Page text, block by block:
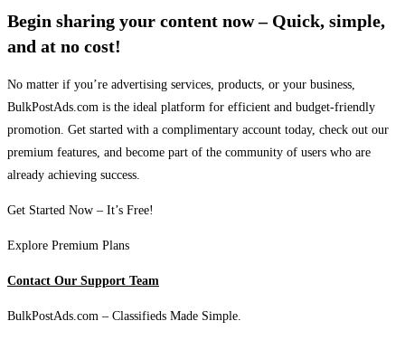
Begin sharing your content now – Quick, simple,
and at no cost!
No matter if you’re advertising services, products, or your business,
BulkPostAds.com is the ideal platform for efficient and budget-friendly
promotion. Get started with a complimentary account today, check out our
premium features, and become part of the community of users who are
already achieving success.
Get Started Now – It’s Free!
Explore Premium Plans
Contact Our Support Team
BulkPostAds.com – Classifieds Made Simple.